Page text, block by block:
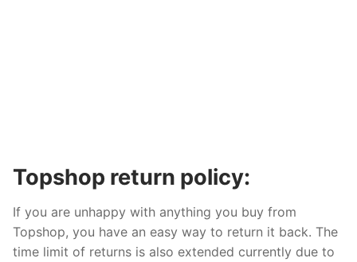
Topshop return policy:
If you are unhappy with anything you buy from
Topshop, you have an easy way to return it back. The
time limit of returns is also extended currently due to